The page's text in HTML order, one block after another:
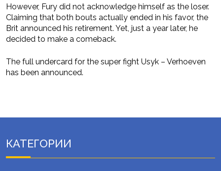
However, Fury did not acknowledge himself as the loser.
Claiming that both bouts actually ended in his favor, the
Brit announced his retirement. Yet, just a year later, he
decided to make a comeback.
The full undercard for the super fight Usyk – Verhoeven
has been announced.
КАТЕГОРИИ